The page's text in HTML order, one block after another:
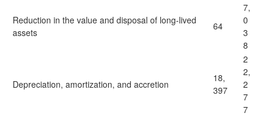
Reduction in the value and disposal of long-lived
assets
64
7,
0
3
8
Depreciation, amortization, and accretion
18,
397
2
2,
2
7
7